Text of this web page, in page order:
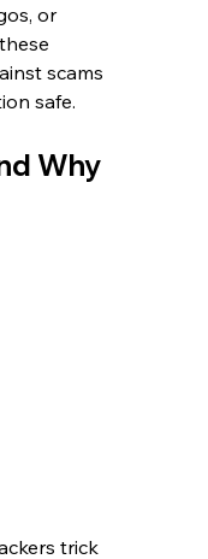
or
scams
safe.
Why
trick